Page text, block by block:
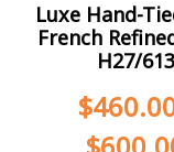
Luxe Hand-
French
H27/613
$